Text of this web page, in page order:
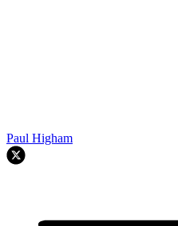
Paul Higham